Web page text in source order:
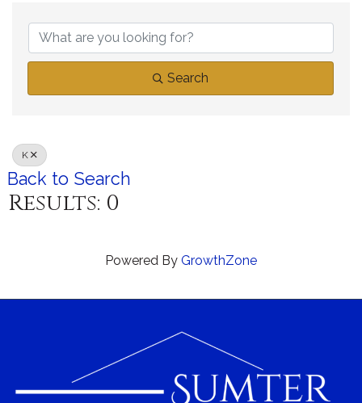
Search
K
Back to Search
Results: 0
Powered By GrowthZone